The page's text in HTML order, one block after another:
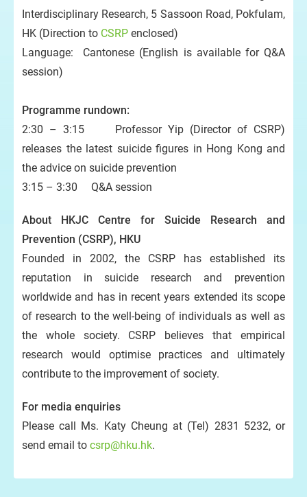
Interdisciplinary Research, 5 Sassoon Road, Pokfulam,
HK (Direction to CSRP enclosed)
Language: Cantonese (English is available for Q&A
session)
Programme rundown:
2:30 – 3:15 Professor Yip (Director of CSRP)
releases the latest suicide figures in Hong Kong and
the advice on suicide prevention
3:15 – 3:30 Q&A session
About HKJC Centre for Suicide Research and
Prevention (CSRP), HKU
Founded in 2002, the CSRP has established its
reputation in suicide research and prevention
worldwide and has in recent years extended its scope
of research to the well-being of individuals as well as
the whole society. CSRP believes that empirical
research would optimise practices and ultimately
contribute to the improvement of society.
For media enquiries
Please call Ms. Katy Cheung at (Tel) 2831 5232, or
send email to csrp@hku.hk.